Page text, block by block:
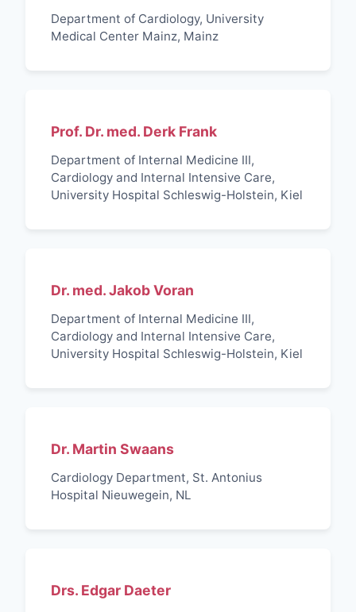
Department of Cardiology, University
Medical Center Mainz, Mainz
Prof. Dr. med. Derk Frank
Department of Internal Medicine III,
Cardiology and Internal Intensive Care,
University Hospital Schleswig-Holstein, Kiel
Dr. med. Jakob Voran
Department of Internal Medicine III,
Cardiology and Internal Intensive Care,
University Hospital Schleswig-Holstein, Kiel
Dr. Martin Swaans
Cardiology Department, St. Antonius
Hospital Nieuwegein, NL
Drs. Edgar Daeter